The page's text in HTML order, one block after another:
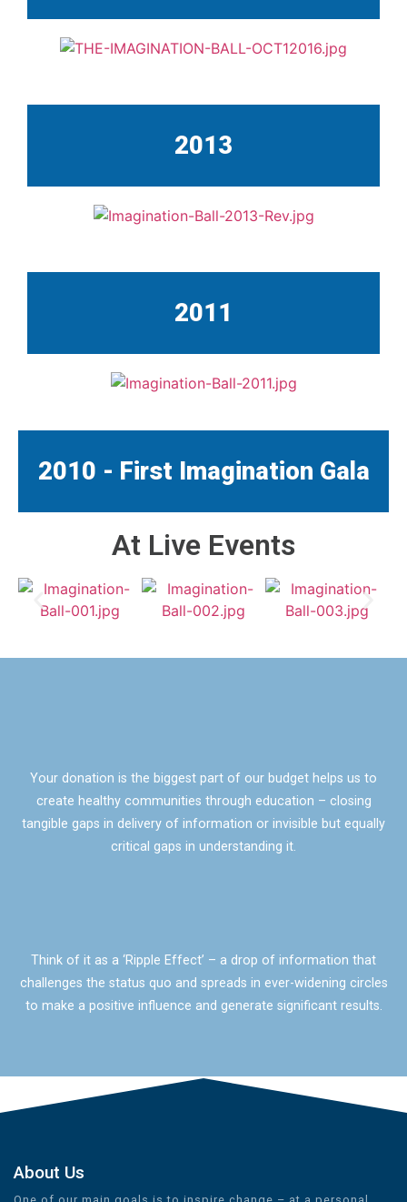
2013
2011
2010 - First Imagination Gala
At Live Events
Your donation is the biggest part of our budget helps us to
create healthy communities through education – closing
tangible gaps in delivery of information or invisible but equally
critical gaps in understanding it.
Think of it as a ‘Ripple Effect’ – a drop of information that
challenges the status quo and spreads in ever-widening circles
to make a positive influence and generate significant results.
About Us